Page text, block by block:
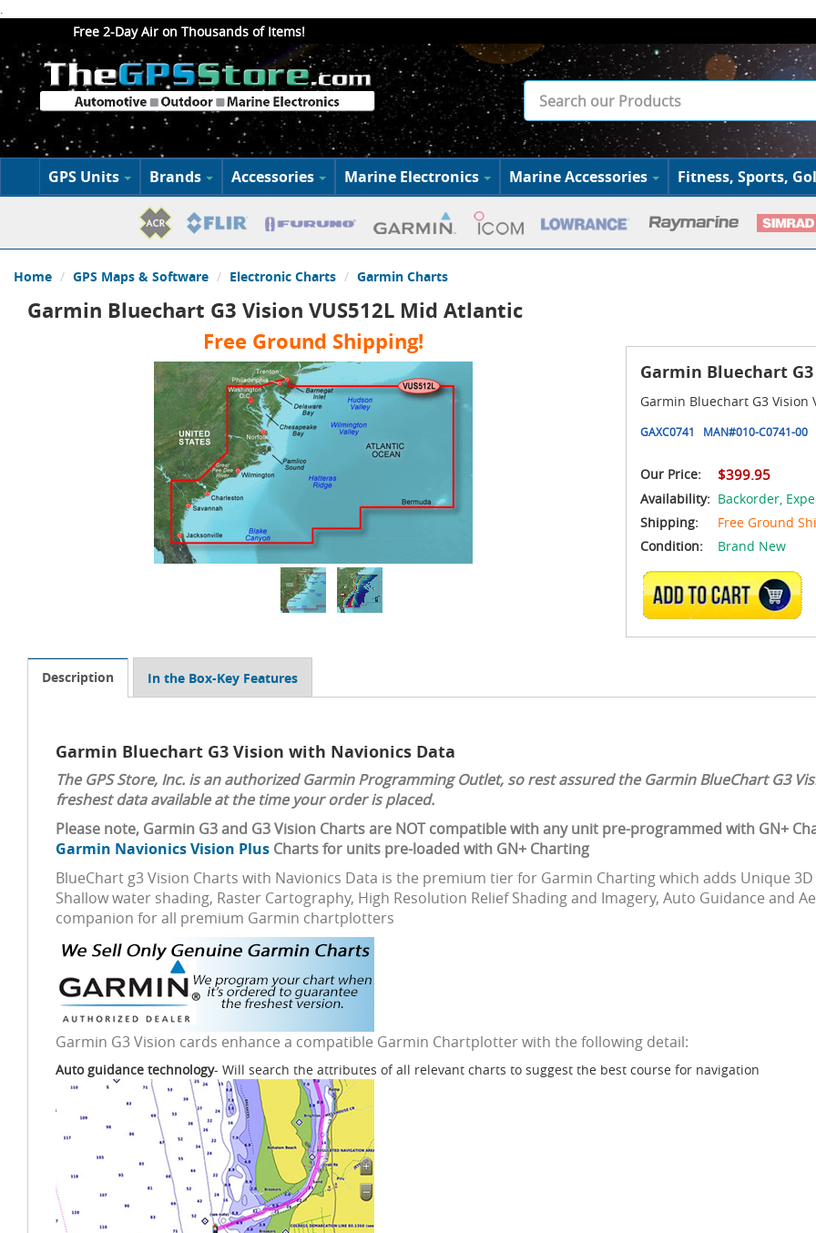
.
Free 2-Day Air on Thousands of Items!
GPS Units Brands Accessories Marine Electronics Marine Accessories Fitness, Sports,
Home GPS Maps & Software Electronic Charts Garmin Charts
Garmin Bluechart G3 Vision VUS512L Mid Atlantic
Free Ground Shipping!
Garmin Bluechart
Garmin Bluechart G3 Vision
GAXC0741 MAN#010-C0741-00
Our Price: $399.95
Availability: Backorder,
Shipping:
Free Ground
Condition:
Brand New
ADD TO CART
Description In the Box-Key Features
Garmin Bluechart G3 Vision with Navionics Data
The GPS Store, Inc. is an authorized Garmin Programming Outlet, so rest assured the Garmin BlueChart G3
freshest data available at the time your order is placed.
Please note, Garmin G3 and G3 Vision Charts are NOT compatible with any unit pre-programmed with GN+
Garmin Navionics Vision Plus Charts for units pre-loaded with GN+ Charting
BlueChart g3 Vision Charts with Navionics Data is the premium tier for Garmin Charting which adds Unique
Shallow water shading, Raster Cartography, High Resolution Relief Shading and Imagery, Auto Guidance and
companion for all premium Garmin chartplotters
Garmin G3 Vision cards enhance a compatible Garmin Chartplotter with the following detail:
Auto guidance technology- Will search the attributes of all relevant charts to suggest the best course for navigation